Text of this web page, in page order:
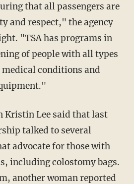
that all passengers are
and respect," the agency
"TSA has programs in
of people with all types
conditions and
Kristin Lee said that last
talked to several
advocate for those with
including colostomy bags.
another woman reported